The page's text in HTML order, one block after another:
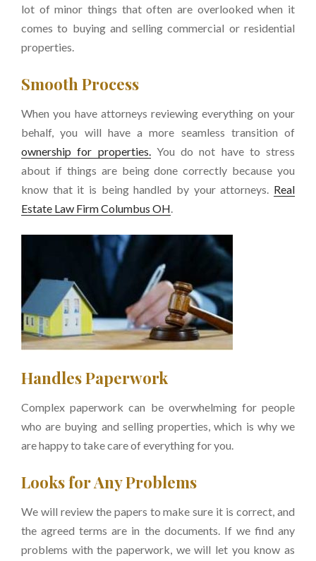
lot of minor things that often are overlooked when it
comes to buying and selling commercial or residential
properties.
Smooth Process
When you have attorneys reviewing everything on your
behalf, you will have a more seamless transition of
ownership for properties.You do not have to stress
about if things are being done correctly because you
know that it is being handled by your attorneys. Real
Estate Law Firm Columbus OH.
Handles Paperwork
Complex paperwork can be overwhelming for people
who are buying and selling properties, which is why we
are happy to take care of everything for you.
Looks for Any Problems
We will review the papers to make sure it is correct, and
the agreed terms are in the documents. If we find any
problems with the paperwork, we will let you know as